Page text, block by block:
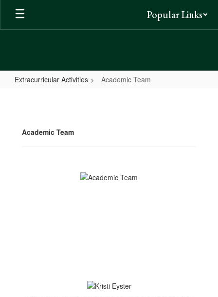
Skip
main
Popular Links
Extracurricular Activities Academic Team
Academic Team